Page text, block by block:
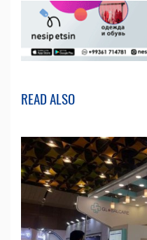
READ ALSO